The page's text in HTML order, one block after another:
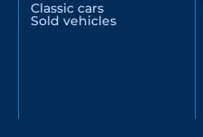
Classic cars
Sold vehicles